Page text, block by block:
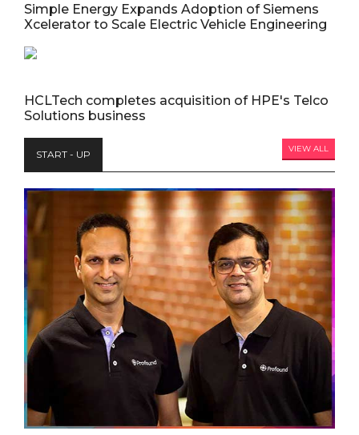
Simple Energy Expands Adoption of Siemens
Xcelerator to Scale Electric Vehicle Engineering
HCLTech completes acquisition of HPE's Telco
Solutions business
START - UP VIEW ALL